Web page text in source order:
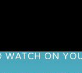
ON